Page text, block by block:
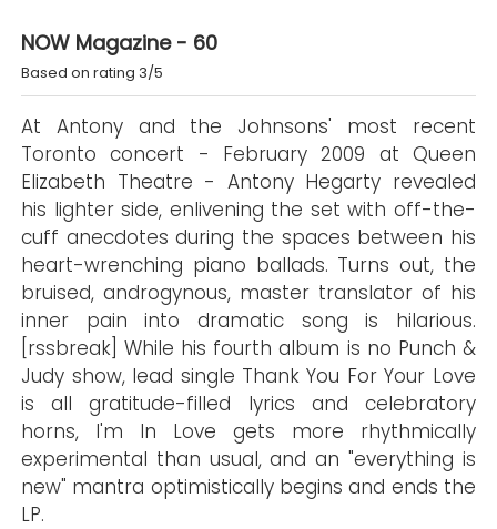
NOW Magazine - 60
Based on rating 3/5
At Antony and the Johnsons' most recent
Toronto concert - February 2009 at Queen
Elizabeth Theatre - Antony Hegarty revealed
his lighter side, enlivening the set with off-the-
cuff anecdotes during the spaces between his
heart-wrenching piano ballads. Turns out, the
bruised, androgynous, master translator of his
inner pain into dramatic song is hilarious.
[rssbreak] While his fourth album is no Punch &
Judy show, lead single Thank You For Your Love
is all gratitude-filled lyrics and celebratory
horns, I'm In Love gets more rhythmically
experimental than usual, and an "everything is
new" mantra optimistically begins and ends the
LP.